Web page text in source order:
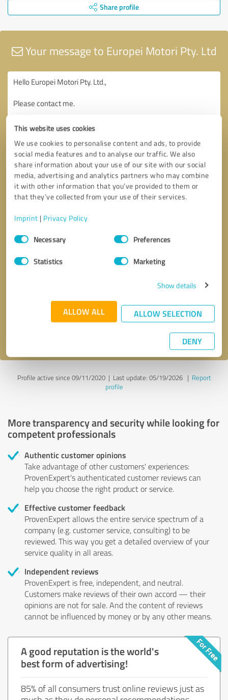
This website uses cookies
We use cookies to personalise content and ads, to provide
social media features and to analyse our traffic. We also
share information about your use of our site with our social
media, advertising and analytics partners who may combine
it with other information that you’ve provided to them or
that they’ve collected from your use of their services.
Imprint | Privacy Policy
Consent
SelectionNecessary Preferences
Statistics Marketing
Show details
ALLOW ALL ALLOW SELECTION
DENY
Share profile
Your message to Europei Motori Pty. Ltd
* required fields
Send message
Profile active since 09/11/2020 | Last update: 05/19/2026| Report
profile
More transparency and security while looking for
competent professionals
Authentic customer opinions
Take advantage of other customers' experiences:
ProvenExpert's authenticated customer reviews can
help you choose the right product or service.
Effective customer feedback
ProvenExpert allows the entire service spectrum of a
company (e.g. customer service, consulting) to be
reviewed. This way you get a detailed overview of your
service quality in all areas.
Independent reviews
ProvenExpert is free, independent, and neutral.
Customers make reviews of their own accord — their
opinions are not for sale. And the content of reviews
cannot be influenced by money or by any other means.
A good reputation is the world's
best form of advertising!
85% of all consumers trust online reviews just as